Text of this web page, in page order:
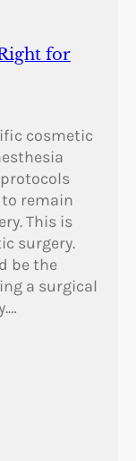
for
cosmetic
remain
This is
surgery.
be the
a surgical